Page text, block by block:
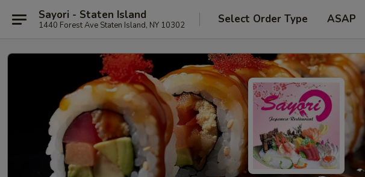
Sayori - Staten Island
1440 Forest Ave Staten Island, NY 10302 Select Order Type ASAP